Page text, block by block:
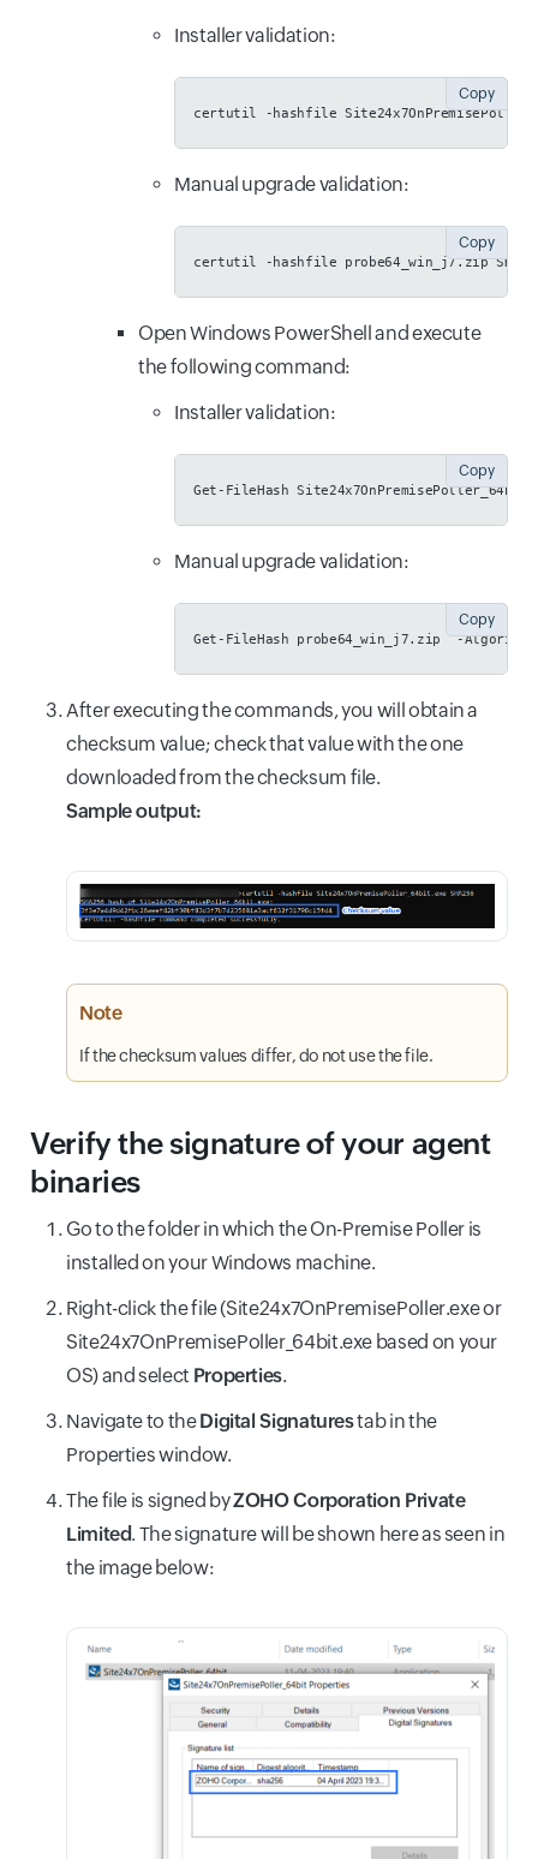
Installer validation:
certutil -hashfile
Copy
Manual upgrade validation:
certutil -hashfile probe64_win_j7.zip
Copy
Open Windows PowerShell and execute
the following command:
Installer validation:
Get-FileHash
Copy
Manual upgrade validation:
Get-FileHash probe64_win_j7.zip  -Algorithm
Copy
After executing the commands, you will obtain a
checksum value; check that value with the one
downloaded from the checksum file.
Sample output:
Note
If the checksum values differ, do not use the file.
Verify the signature of your agent
binaries
Go to the folder in which the On-Premise Poller is
installed on your Windows machine.
Right-click the file (Site24x7OnPremisePoller.exe or
Site24x7OnPremisePoller_64bit.exe based on your
OS) and select Properties.
Navigate to theDigital Signaturestab in the
Properties window.
The file is signed byZOHO Corporation Private
Limited. The signature will be shown here as seen in
the image below: